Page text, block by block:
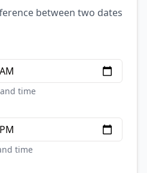
between two dates
time
time